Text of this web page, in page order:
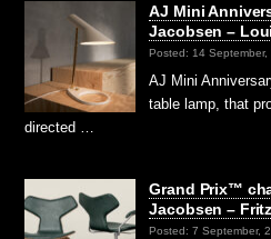
AJ Mini
Jacobsen –
Posted: 14 September,
AJ Mini
table lamp, that
directed …
Grand Prix™
Jacobsen –
Posted: 7 September,